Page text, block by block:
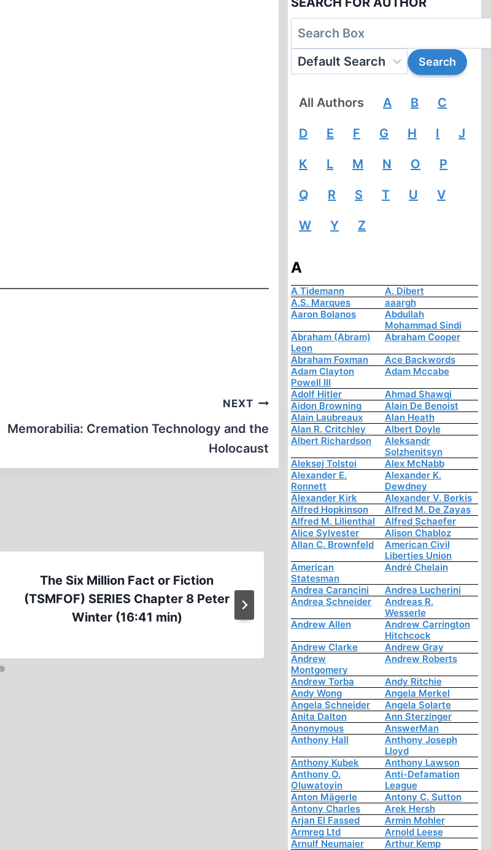
NEXT
Memorabilia: Cremation Technology and the
Holocaust
The Six Million Fact or Fiction
(TSMFOF) SERIES Chapter 8 Peter
Winter (16:41 min)
CODOH’s “Revisionist”
Prompts Media Furor
All Authors A B C
D E F G H I J
K L M N O P
Q R S T U V
W Y Z
A
A Tidemann
A. Dibert
A.S. Marques
aaargh
Aaron Bolanos
Abdullah
Mohammad Sindi
Abraham (Abram)
Leon
Abraham Cooper
Abraham Foxman
Ace Backwords
Adam Clayton
Powell III
Adam Mccabe
Adolf Hitler
Ahmad Shawqi
Aidon Browning
Alain De Benoist
Alain Laubreaux
Alan Heath
Alan R. Critchley
Albert Doyle
Albert Richardson
Aleksandr
Solzhenitsyn
Aleksej Tolstoi
Alex McNabb
Alexander E.
Ronnett
Alexander K.
Dewdney
Alexander Kirk
Alexander V. Berkis
Alfred Hopkinson
Alfred M. De Zayas
Alfred M. Lilienthal
Alfred Schaefer
Alice Sylvester
Alison Chabloz
Allan C. Brownfeld
American Civil
Liberties Union
American
Statesman
André Chelain
Andrea Carancini
Andrea Lucherini
Andrea Schneider
Andreas R.
Wesserle
Andrew Allen
Andrew Carrington
Hitchcock
Andrew Clarke
Andrew Gray
Andrew
Montgomery
Andrew Roberts
Andrew Torba
Andy Ritchie
Andy Wong
Angela Merkel
Angela Schneider
Angela Solarte
Anita Dalton
Ann Sterzinger
Anonymous
AnswerMan
Anthony Hall
Anthony Joseph
Lloyd
Anthony Kubek
Anthony Lawson
Anthony O.
Oluwatoyin
Anti-Defamation
League
Anton Mägerle
Antony C. Sutton
Antony Charles
Arek Hersh
Arjan El Fassed
Armin Mohler
Armreg Ltd
Arnold Leese
Arnulf Neumaier
Arthur Kemp